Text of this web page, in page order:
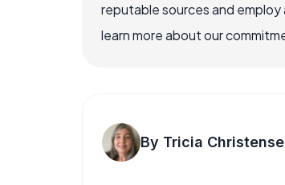
reputable sources and
learn more about our
By Tricia